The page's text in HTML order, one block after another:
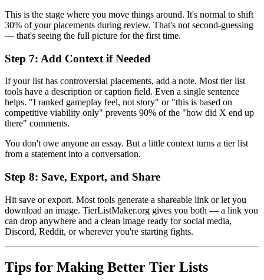
This is the stage where you move things around. It's normal to shift
30% of your placements during review. That's not second-guessing
— that's seeing the full picture for the first time.
Step 7: Add Context if Needed
If your list has controversial placements, add a note. Most tier list
tools have a description or caption field. Even a single sentence
helps. "I ranked gameplay feel, not story" or "this is based on
competitive viability only" prevents 90% of the "how did X end up
there" comments.
You don't owe anyone an essay. But a little context turns a tier list
from a statement into a conversation.
Step 8: Save, Export, and Share
Hit save or export. Most tools generate a shareable link or let you
download an image. TierListMaker.org gives you both — a link you
can drop anywhere and a clean image ready for social media,
Discord, Reddit, or wherever you're starting fights.
Tips for Making Better Tier Lists